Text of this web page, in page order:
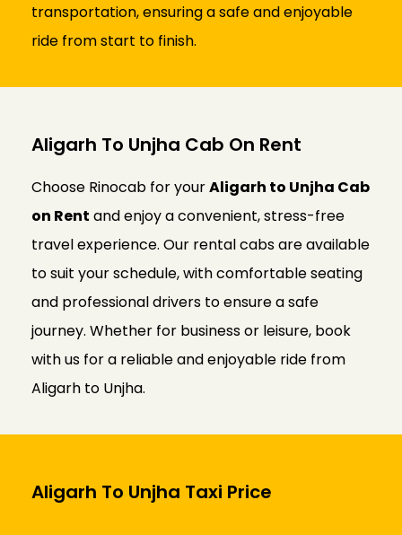
transportation, ensuring a safe and enjoyable
ride from start to finish.
Aligarh To Unjha Cab On Rent
Choose Rinocab for yourAligarh to Unjha Cab
on Rent and enjoy a convenient, stress-free
travel experience. Our rental cabs are available
to suit your schedule, with comfortable seating
and professional drivers to ensure a safe
journey. Whether for business or leisure, book
with us for a reliable and enjoyable ride from
Aligarh to Unjha.
Aligarh To Unjha Taxi Price